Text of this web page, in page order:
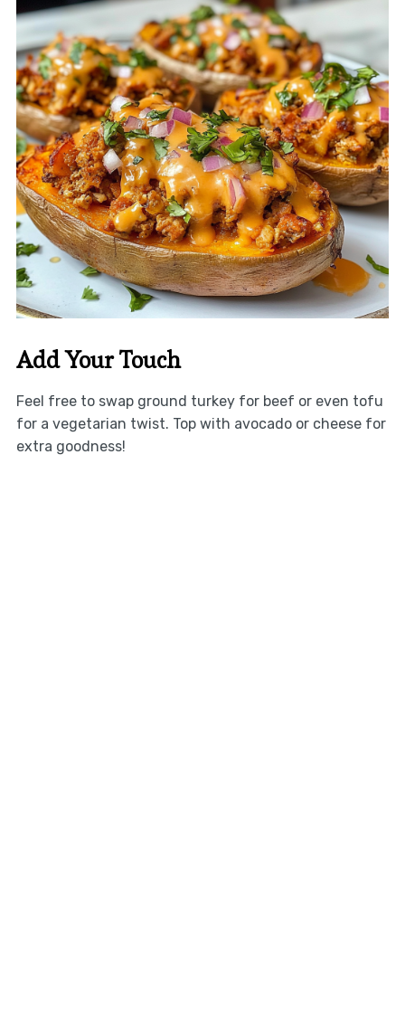
Add Your Touch
Feel free to swap ground turkey for beef or even tofu
for a vegetarian twist. Top with avocado or cheese for
extra goodness!